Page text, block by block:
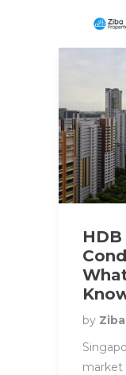
by
market